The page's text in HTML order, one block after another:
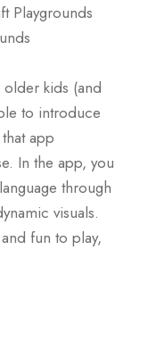
Playgrounds
kids (and
to introduce
app
In the app, you
through
visuals.
fun to play,